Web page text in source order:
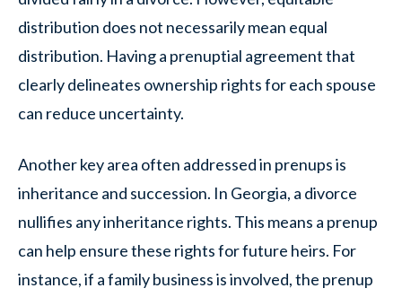
distribution does not necessarily mean equal
distribution. Having a prenuptial agreement that
clearly delineates ownership rights for each spouse
can reduce uncertainty.
Another key area often addressed in prenups is
inheritance and succession. In Georgia, a divorce
nullifies any inheritance rights. This means a prenup
can help ensure these rights for future heirs. For
instance, if a family business is involved, the prenup